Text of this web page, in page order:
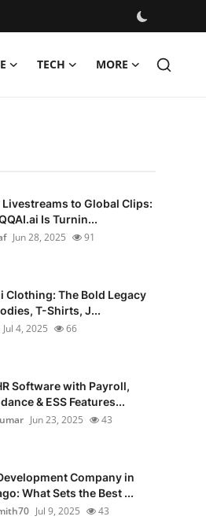
TECH MORE
Livestreams to Global Clips:
Is Turnin...
Jun 28, 2025 91
Clothing: The Bold Legacy
T-Shirts, J...
Jul 4, 2025 66
Software with Payroll,
& ESS Features...
Jun 23, 2025 43
Company in
What Sets the Best ...
Jul 9, 2025 43